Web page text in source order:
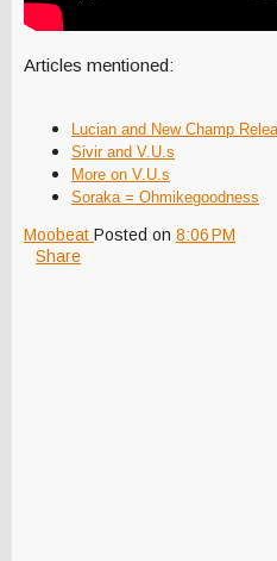
Articles mentioned:
Lucian and New Champ
Sivir and V.U.s
More on V.U.s
Soraka = Ohmikegoodness
Moobeat Posted on 8:06 PM
Share